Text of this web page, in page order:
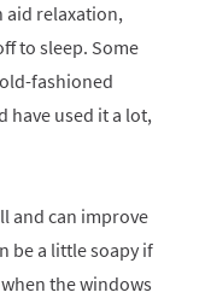
aid relaxation,
to sleep. Some
fashioned
have used it a lot,
and can improve
be a little soapy if
the windows